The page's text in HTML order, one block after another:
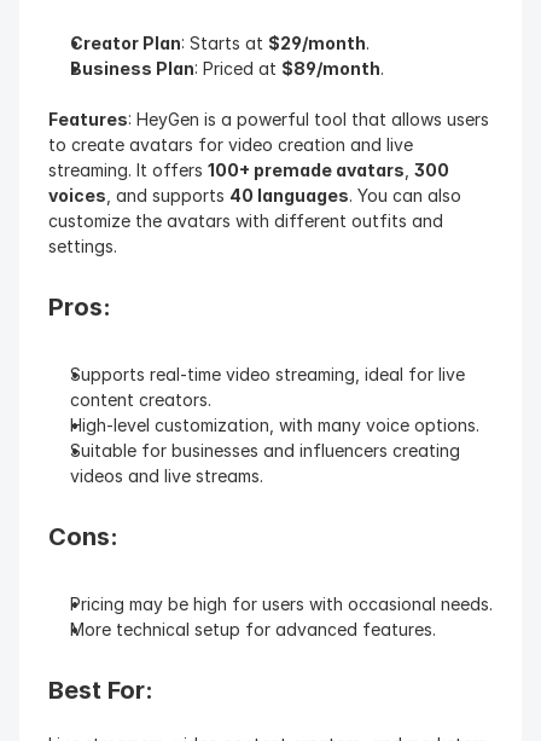
Creator Plan: Starts at $29/month.
Business Plan: Priced at $89/month.
Features: HeyGen is a powerful tool that allows users
to create avatars for video creation and live
streaming. It offers 100+ premade avatars 300
voices , and supports 40 languages. You can also
customize the avatars with different outfits and
settings.
Pros:
Supports real-time video streaming, ideal for live
content creators.
High-level customization, with many voice options.
Suitable for businesses and influencers creating
videos and live streams.
Cons:
Pricing may be high for users with occasional needs.
More technical setup for advanced features.
Best For: